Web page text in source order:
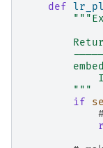
def
        """
if